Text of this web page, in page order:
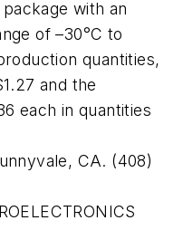
with an
of –30°C to
quantities,
and the
each in quantities
CA. (408)